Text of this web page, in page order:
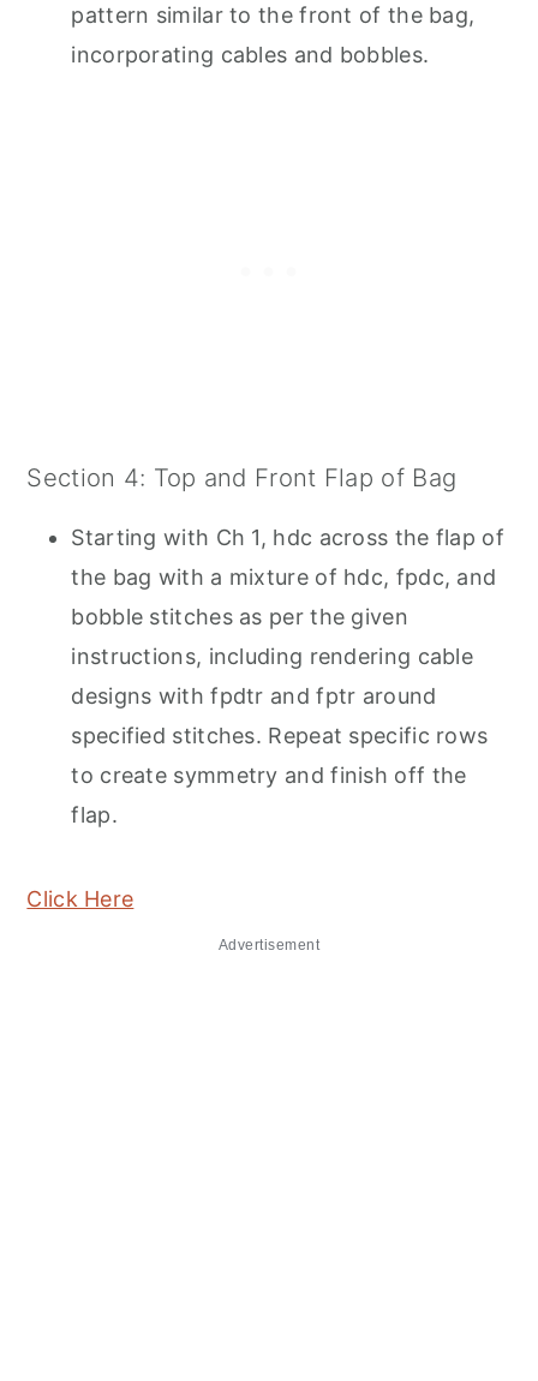
pattern similar to the front of the bag,
incorporating cables and bobbles.
Section 4: Top and Front Flap of Bag
Starting with Ch 1, hdc across the flap of
the bag with a mixture of hdc, fpdc, and
bobble stitches as per the given
instructions, including rendering cable
designs with fpdtr and fptr around
specified stitches. Repeat specific rows
to create symmetry and finish off the
flap.
Click Here
Advertisement